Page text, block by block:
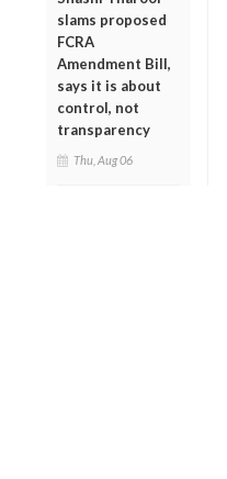
slams proposed
FCRA
Amendment Bill,
says it is about
control, not
transparency
Thu, Aug 06